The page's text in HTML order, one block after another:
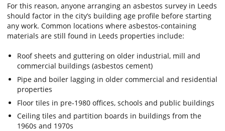
For this reason, anyone arranging an asbestos survey in Leeds
should factor in the city’s building age profile before starting
any work. Common locations where asbestos-containing
materials are still found in Leeds properties include:
Roof sheets and guttering on older industrial, mill and
commercial buildings (asbestos cement)
Pipe and boiler lagging in older commercial and residential
properties
Floor tiles in pre-1980 offices, schools and public buildings
Ceiling tiles and partition boards in buildings from the
1960s and 1970s